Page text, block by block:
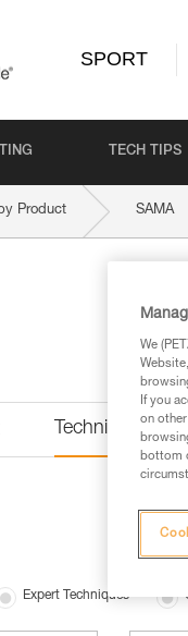
SPORT
TECH TIPS
Product SAMA
Technical
Expert Techniques
We
If you
on
bottom